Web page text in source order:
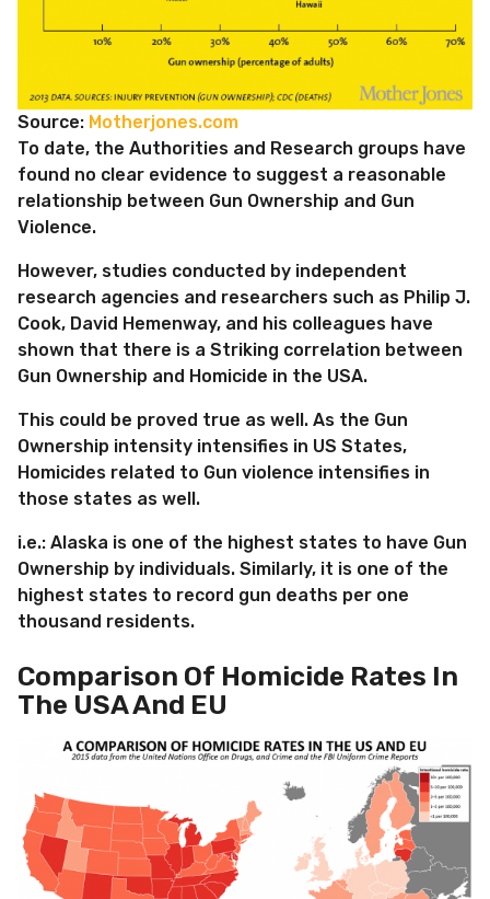
Source: Motherjones.com
To date, the Authorities and Research groups have
found no clear evidence to suggest a reasonable
relationship between Gun Ownership and Gun
Violence.
However, studies conducted by independent
research agencies and researchers such as Philip J.
Cook, David Hemenway, and his colleagues have
shown that there is a Striking correlation between
Gun Ownership and Homicide in the USA.
This could be proved true as well. As the Gun
Ownership intensity intensifies in US States,
Homicides related to Gun violence intensifies in
those states as well.
i.e.: Alaska is one of the highest states to have Gun
Ownership by individuals. Similarly, it is one of the
highest states to record gun deaths per one
thousand residents.
Comparison Of Homicide Rates In
The USA And EU